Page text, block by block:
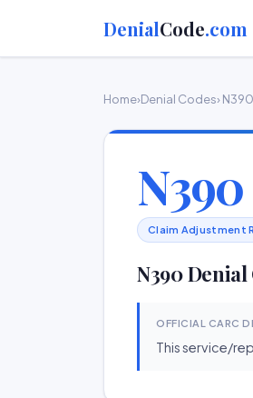
DenialCode.com
Home›Denial Codes› N390
N390
Claim Adjustment
N390
OFFICIAL CARC
This service/